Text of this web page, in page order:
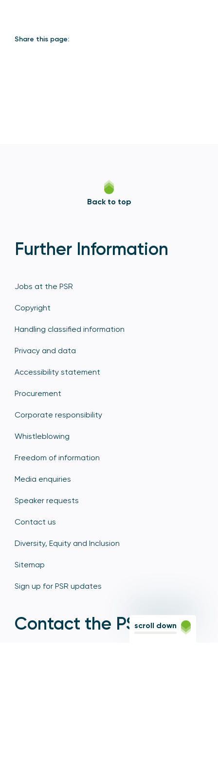
Share this page:
Back to top
Further Information
Jobs at the PSR
Copyright
Handling classified information
Privacy and data
Accessibility statement
Procurement
Corporate responsibility
Whistleblowing
Freedom of information
Media enquiries
Speaker requests
Contact us
Diversity, Equity and Inclusion
Sitemap
Sign up for PSR updates
Contact the PSRscroll down